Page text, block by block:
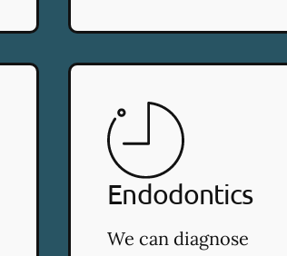
Endodontics
We can diagnose